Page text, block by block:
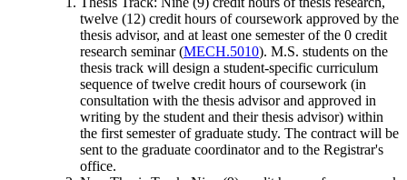
twelve (12) credit hours of coursework approved by the
thesis advisor, and at least one semester of the 0 credit
research seminar (MECH.5010). M.S. students on the
thesis track will design a student-specific curriculum
sequence of twelve credit hours of coursework (in
consultation with the thesis advisor and approved in
writing by the student and their thesis advisor) within
the first semester of graduate study. The contract will be
sent to the graduate coordinator and to the Registrar's
office.